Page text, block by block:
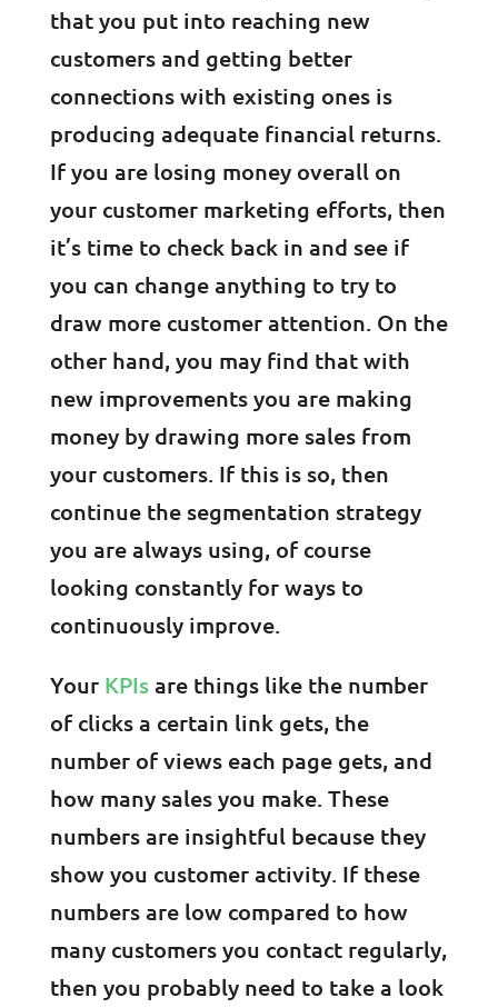
that you put into reaching new
customers and getting better
connections with existing ones is
producing adequate financial returns.
If you are losing money overall on
your customer marketing efforts, then
it’s time to check back in and see if
you can change anything to try to
draw more customer attention. On the
other hand, you may find that with
new improvements you are making
money by drawing more sales from
your customers. If this is so, then
continue the segmentation strategy
you are always using, of course
looking constantly for ways to
continuously improve.
Your KPIsare things like the number
of clicks a certain link gets, the
number of views each page gets, and
how many sales you make. These
numbers are insightful because they
show you customer activity. If these
numbers are low compared to how
many customers you contact regularly,
then you probably need to take a look